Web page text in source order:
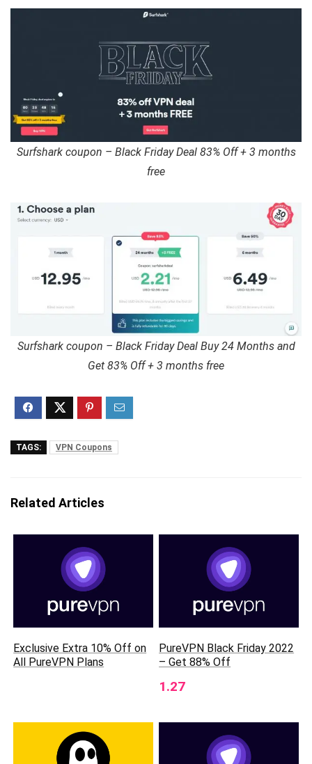
Surfshark coupon – Black Friday Deal 83% Off + 3 months
free
Surfshark coupon – Black Friday Deal Buy 24 Months and
Get 83% Off + 3 months free
TAGS: VPN Coupons
Related Articles
Exclusive Extra 10% Off on
All PureVPN Plans
PureVPN Black Friday 2022
– Get 88% Off
1.27